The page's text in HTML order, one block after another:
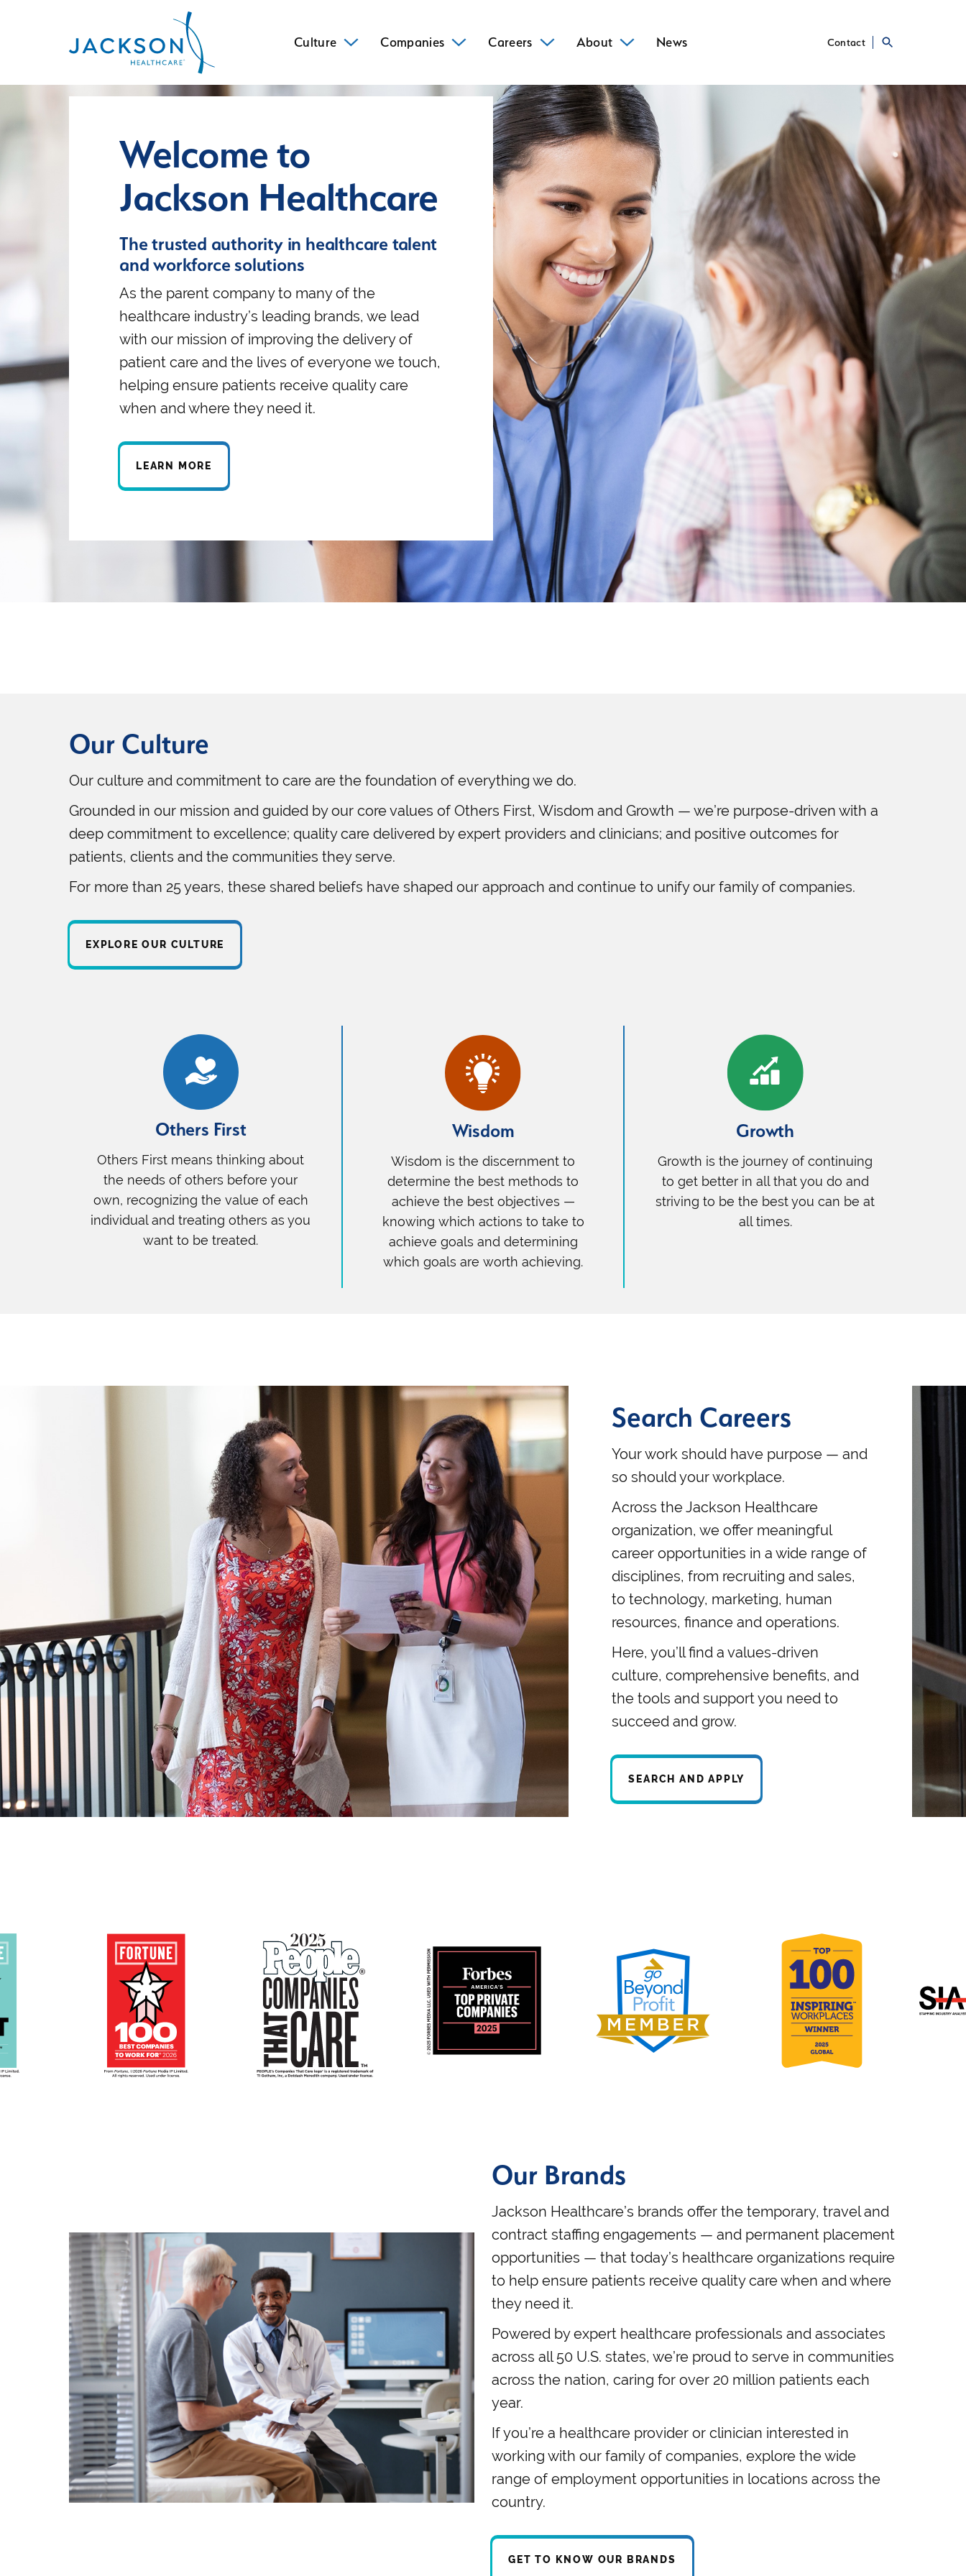
Culture Companies Careers About News Contact
Welcome to
Jackson Healthcare
The trusted authority in healthcare talent
and workforce solutions
As the parent company to many of the
healthcare industry’s leading brands, we lead
with our mission of improving the delivery of
patient care and the lives of everyone we touch,
helping ensure patients receive quality care
when and where they need it.
LEARN MORE
Our Culture
Our culture and commitment to care are the foundation of everything we do.
Grounded in our mission and guided by our core values of Others First, Wisdom and Growth — we’re purpose-driven with a
deep commitment to excellence; quality care delivered by expert providers and clinicians; and positive outcomes for
patients, clients and the communities they serve.
For more than 25 years, these shared beliefs have shaped our approach and continue to unify our family of companies.
EXPLORE OUR CULTURE
Others First
Others First means thinking about
the needs of others before your
own, recognizing the value of each
individual and treating others as you
want to be treated.
Wisdom
Wisdom is the discernment to
determine the best methods to
achieve the best objectives —
knowing which actions to take to
achieve goals and determining
which goals are worth achieving.
Growth
Growth is the journey of continuing
to get better in all that you do and
striving to be the best you can be at
all times.
Search Careers
Your work should have purpose — and
so should your workplace.
Across the Jackson Healthcare
organization, we offer meaningful
career opportunities in a wide range of
disciplines, from recruiting and sales,
to technology, marketing, human
resources, finance and operations.
Here, you’ll find a values-driven
culture, comprehensive benefits, and
the tools and support you need to
succeed and grow.
SEARCH AND APPLY
Our Brands
Jackson Healthcare’s brands offer the temporary, travel and
contract staffing engagements — and permanent placement
opportunities — that today’s healthcare organizations require
to help ensure patients receive quality care when and where
they need it.
Powered by expert healthcare professionals and associates
across all 50 U.S. states, we’re proud to serve in communities
across the nation, caring for over 20 million patients each
year.
If you’re a healthcare provider or clinician interested in
working with our family of companies, explore the wide
range of employment opportunities in locations across the
country.
GET TO KNOW OUR BRANDS